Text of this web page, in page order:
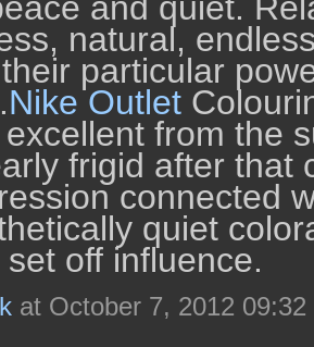
natural,
particular
Nike Outlet
from the
frigid after that
connected
quiet
off influence.
at October 7, 2012 09:32